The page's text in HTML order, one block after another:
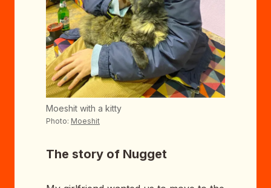
Moeshit with a kitty
Photo: Moeshit
The story of Nugget